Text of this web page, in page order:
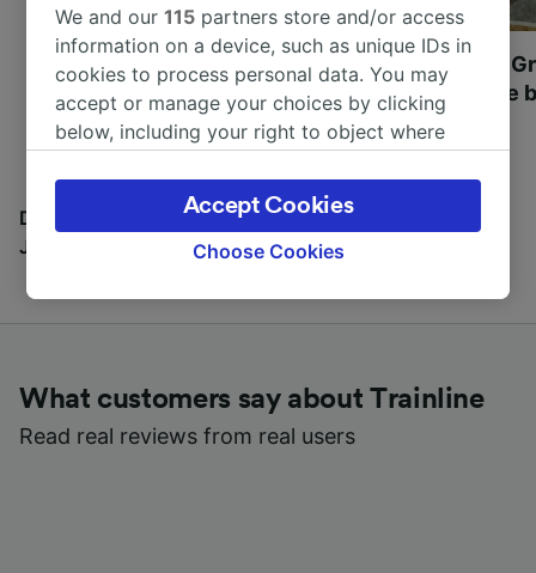
Most beautiful UNESCO
World Heritage Sites in
Europe
Visit UNESCO's
Towns of Europe
Discover all the places you can go with our Travel
Journal
What customers say about Trainline
Read real reviews from real users
We and our115 partners store and/or access
information on a device, such as unique IDs in
cookies to process personal data. You may
accept or manage your choices by clicking
below, including your right to object where
the privacy policy page. These choices will be
signaled to our partners and will not affect
browsing data. Your data will not be used for
track you.
device characteristics for identification. Store
and/or access information on a device.
Personalised advertising and content,
Choose Cookies
Accept Cookies